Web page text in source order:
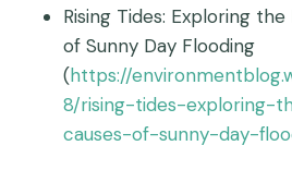
Rising Tides: Exploring
of Sunny Day Flooding
(https://
8/rising-tides-exploring-
causes-of-sunny-day-